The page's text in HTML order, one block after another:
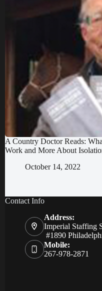
A Country Doctor Reads:
Work and More About
October 14, 2022
Contact Info
Address:
Imperial Staffing
#1890
Mobile:
267-978-2871